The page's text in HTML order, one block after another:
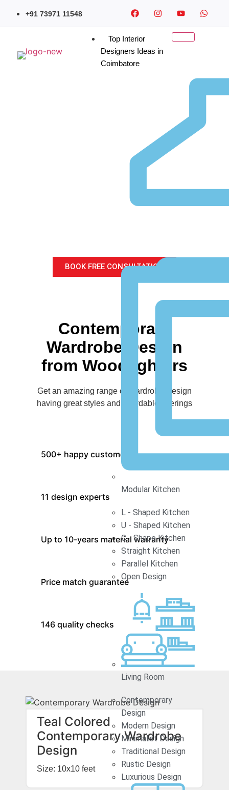
+91 73971 11548
Top Interior
Designers Ideas in
Coimbatore
Modular Kitchen
L - Shaped Kitchen
U - Shaped Kitchen
C - Shape Kitchen
Straight Kitchen
Parallel Kitchen
Open Design
Living Room
Contemporary
Design
Modern Design
Minimalist Design
Traditional Design
Rustic Design
Luxurious Design
Contemporary Wardrobe
BOOK FREE CONSULTATION
Contemporary
Wardrobe Design
from Woodlighters
Get an amazing range of Wardrobe Design
having great styles and affordable offerings
500+ happy customers
11 design experts
Up to 10-years material warranty
Price match guarantee
146 quality checks
Teal Colored
Contemporary Wardrobe
Design
Size: 10x10 feet